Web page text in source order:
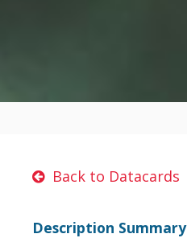
Back to Datacards
Description Summary